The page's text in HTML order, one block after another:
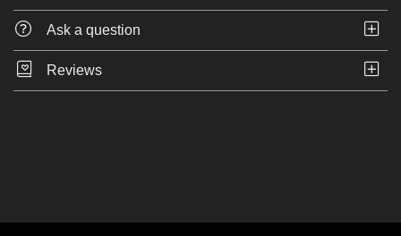
Ask a question
Reviews